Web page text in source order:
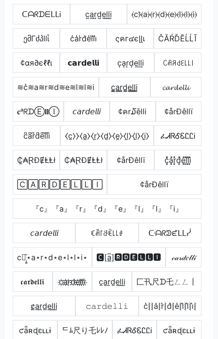
ᑕᗩᖇᗪᗴᒪᒪᎥ c̺a̺r̺d̺e̺l̺l̺i̺ ⦑c⦒̂⦑a⦒⦑r⦒⦑d⦒⦑e⦒⦑l⦒⦑l⦒⦑i⦒
ემΓძპllἶ c̾a̾r̾d̾e̾l̾l̾i̾ ςคг๔єɭɭเ ČĂŔĎĔĹĹĨ
¢αя∂єℓℓι 𝗰𝗮𝗿𝗱𝗲𝗹𝗹𝗶 c͙a͙r͙d͙e͙l͙l͙i͙ ꉔꋬꋪ꒯ꏂ꒒꒒꒐
≋c͛≋a≋r≋d≋e≋l≋l≋i c̳̲a̳r̳d̳e̳l̳l̳i̳ 𝓬𝓪𝓻𝓭𝓮𝓵𝓵𝓲
𝐜ᵃᖇᗪⒺ𝐥𝐥Ⓘ 𝘤𝘢𝘳𝘥𝘦𝘭𝘭𝘪 ¢คr໓ēlli ¢årÐêllï
c͆a͆r͆d͆e͆l͆l͆i͆ ⧼c̼⧽⧽⧼a̼⧽⧼r̼⧽⧼d̼⧽⧼e̼⧽⧼l̼⧽⧼l̼⧽⧼i̼⧽ ፈᏗᏒᎴᏋᏝᏝᎥ
₵̼₳ⱤĐɆⱠⱠł ₵₳ⱤĐɆⱠⱠł ¢årÐêllï c͓̽̾a͓̽r͓̽d͓̽e͓̽l͓̽l͓̽i͓̽
🄲🄰🅁🄳🄴🄻🄻🄸 ¢årÐêllï
『c』『a』『r』『d』『e』『l』『l』『i』
𝘤𝘢𝘳𝘥𝘦𝘭𝘭𝘪 ꏸꋫ꒓ꁕꍟ꒒꒒ꂑ ᑢᗩᖇᕲᘿᒪᒪᓰ
c⋆͎͍͐⋆a⋆r⋆d⋆e⋆l⋆l⋆i⋆ 🅲[a̲̅]🆁🅳🅴🅻🅻🅸 𝒸𝒶𝓇𝒹𝑒𝓁𝓁𝒾
𝖈𝖆𝖗𝖉𝖊𝖑𝖑𝖎 c҉a҉r҉d҉e҉l҉l҉i҉ c̼a̼r̼d̼e̼l̼l̼i̼ 匚卂尺ᗪ乇ㄥㄥ丨
c̷̲a̲r̲d̲e̲l̲l̲i̲ 𝚌𝚊𝚛𝚍𝚎𝚕𝚕𝚒 c͛⦚⦚a͛⦚r͛⦚d͛⦚e͛⦚l͛⦚l͛⦚i͛⦚
ƈǟʀɖɛʟʟɨ ᄃﾑ尺り乇ﾚﾚﾉ ፈᏗᏒᎴᏋᏝᏝᎥ ƈǟʀɖɛʟʟɨ